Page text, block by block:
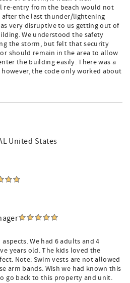
re-entry from the beach would not
the last thunder/lightening
very disruptive to us getting out of
We understood the safety
the storm, but felt that security
should remain in the area to allow
the building easily. There was a
the code only worked about
United States
We had 6 adults and 4
years old. The kids loved the
Note: Swim vests are not allowed
arm bands. Wish we had known this
go back to this property and unit.